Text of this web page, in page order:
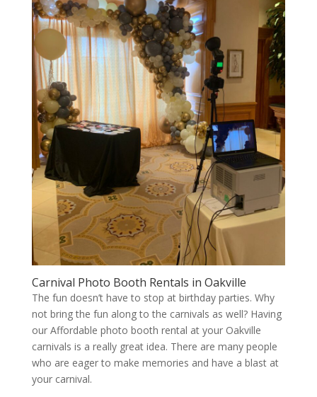
Carnival Photo Booth Rentals in Oakville
The fun doesn’t have to stop at birthday parties. Why
not bring the fun along to the carnivals as well? Having
our Affordable photo booth rental at your Oakville
carnivals is a really great idea. There are many people
who are eager to make memories and have a blast at
your carnival.